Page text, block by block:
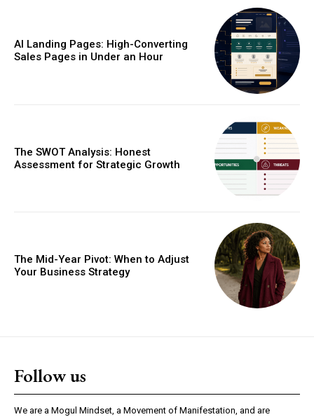
AI Landing Pages: High-Converting
Sales Pages in Under an Hour
The SWOT Analysis: Honest
Assessment for Strategic Growth
The Mid-Year Pivot: When to Adjust
Your Business Strategy
Follow us
We are a Mogul Mindset, a Movement of Manifestation, and are